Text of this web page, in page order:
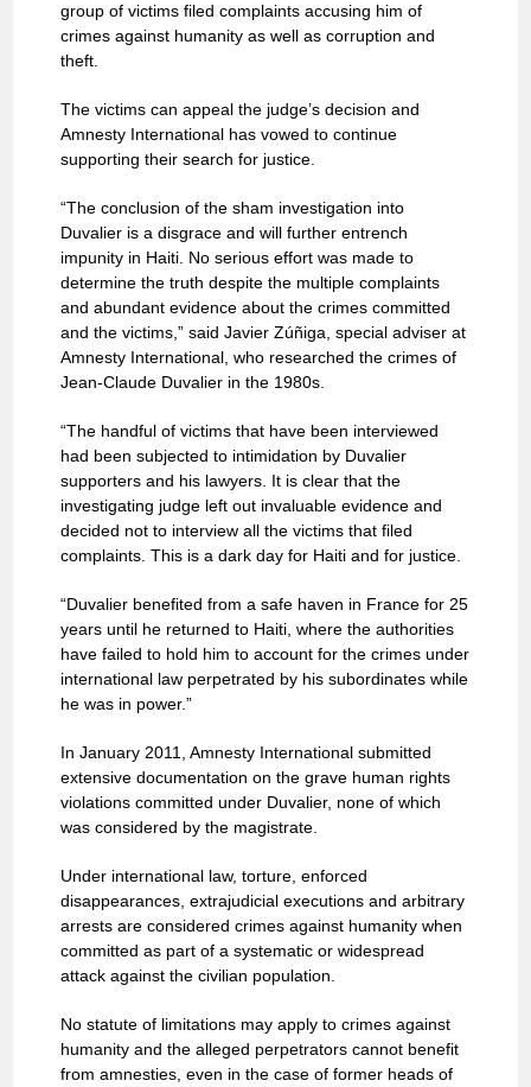
group of victims filed complaints accusing him of
crimes against humanity as well as corruption and
theft.
The victims can appeal the judge’s decision and
Amnesty International has vowed to continue
supporting their search for justice.
“The conclusion of the sham investigation into
Duvalier is a disgrace and will further entrench
impunity in Haiti. No serious effort was made to
determine the truth despite the multiple complaints
and abundant evidence about the crimes committed
and the victims,” said Javier Zúñiga, special adviser at
Amnesty International, who researched the crimes of
Jean-Claude Duvalier in the 1980s.
“The handful of victims that have been interviewed
had been subjected to intimidation by Duvalier
supporters and his lawyers. It is clear that the
investigating judge left out invaluable evidence and
decided not to interview all the victims that filed
complaints. This is a dark day for Haiti and for justice.
“Duvalier benefited from a safe haven in France for 25
years until he returned to Haiti, where the authorities
have failed to hold him to account for the crimes under
international law perpetrated by his subordinates while
he was in power.”
In January 2011, Amnesty International submitted
extensive documentation on the grave human rights
violations committed under Duvalier, none of which
was considered by the magistrate.
Under international law, torture, enforced
disappearances, extrajudicial executions and arbitrary
arrests are considered crimes against humanity when
committed as part of a systematic or widespread
attack against the civilian population.
No statute of limitations may apply to crimes against
humanity and the alleged perpetrators cannot benefit
from amnesties, even in the case of former heads of